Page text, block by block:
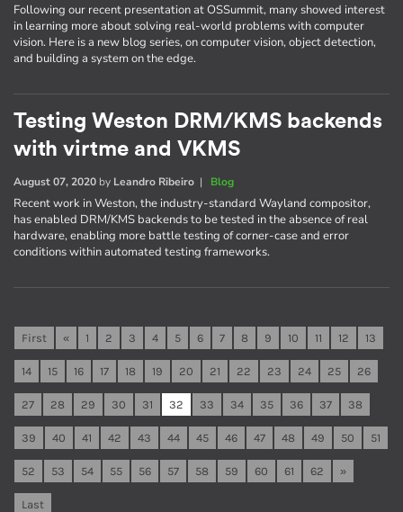
Following our recent presentation at OSSummit, many showed interest
in learning more about solving real-world problems with computer
vision. Here is a new blog series, on computer vision, object detection,
and building a system on the edge.
Testing Weston DRM/KMS backends
with virtme and VKMS
August 07, 2020 by Leandro Ribeiro | Blog
Recent work in Weston, the industry-standard Wayland compositor,
has enabled DRM/KMS backends to be tested in the absence of real
hardware, enabling more battle testing of corner-case and error
conditions within automated testing frameworks.
First « 1 2 3 4 5 6 7 8 9 10 11 12 13
14 15 16 17 18 19 20 21 22 23 24 25 26
27 28 29 30 31 32 33 34 35 36 37 38
39 40 41 42 43 44 45 46 47 48 49 50 51
52 53 54 55 56 57 58 59 60 61 62 »
Last